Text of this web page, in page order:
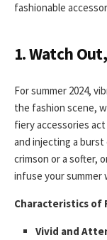
fashionable
1. Watch
For summer 2024,
the fashion scene,
fiery accessories
and injecting a
crimson or a softer,
infuse your summer
Characteristics of
Vivid and